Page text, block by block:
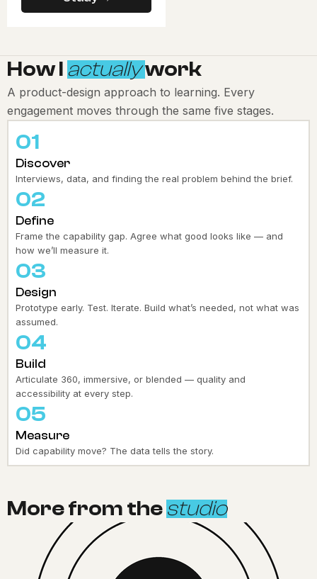
How I actuallywork
A product-design approach to learning. Every
engagement moves through the same five stages.
01
Discover
Interviews, data, and finding the real problem behind the brief.
02
Define
Frame the capability gap. Agree what good looks like — and
how we’ll measure it.
03
Design
Prototype early. Test. Iterate. Build what’s needed, not what was
assumed.
04
Build
Articulate 360, immersive, or blended — quality and
accessibility at every step.
05
Measure
Did capability move? The data tells the story.
More from the studio